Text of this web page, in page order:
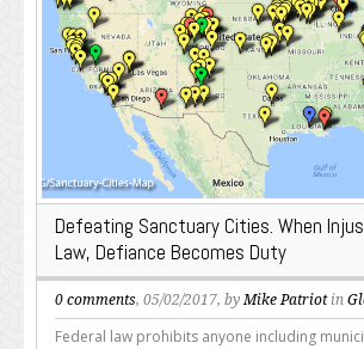
Defeating Sanctuary Cities. When
Law, Defiance Becomes Duty
0 comments, 05/02/2017, byMike Patriotin
Federal law prohibits anyone including